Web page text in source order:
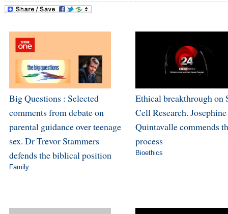
Big Questions : Selected
comments from debate on
parental guidance over teenage
sex. Dr Trevor Stammers
defends the biblical position
Family
Ethical breakthrough on
Cell Research. Josephine
Quintavalle commends
process
Bioethics